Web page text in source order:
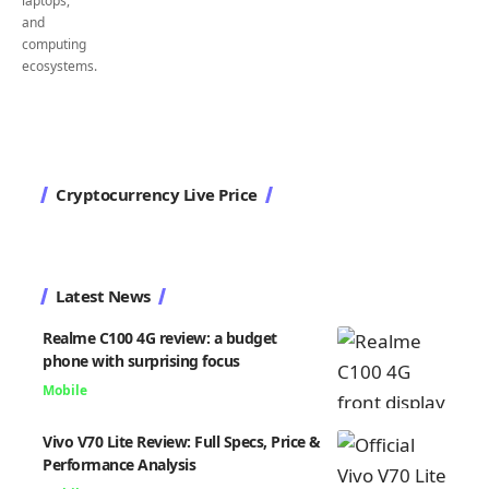
Cryptocurrency Live Price
Latest News
Realme C100 4G review: a budget
phone with surprising focus
Mobile
Vivo V70 Lite Review: Full Specs, Price &
Performance Analysis